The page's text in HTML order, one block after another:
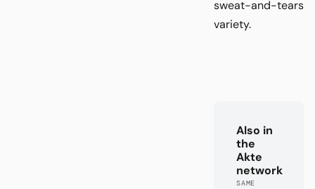
sweat-and-tears
variety.
Also in
the
Akte
network
SAME